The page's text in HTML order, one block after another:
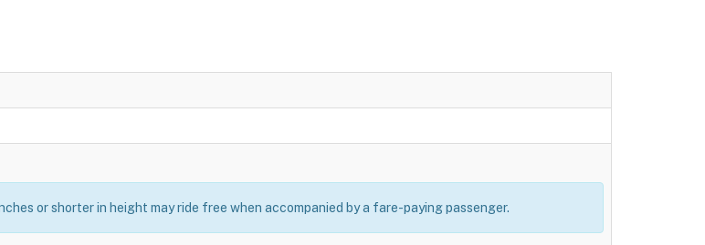
or shorter in height may ride free when accompanied by a fare-paying passenger.